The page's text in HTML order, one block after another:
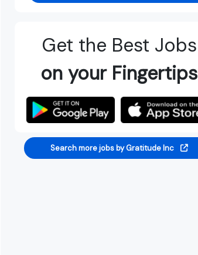
Get the Best Jobs
on your Fingertips
Search more jobs by Gratitude Inc